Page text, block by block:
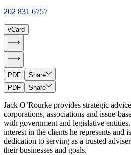
202 831 6757
vCard
PDF
Share
PDF
Share
Jack O’Rourke provides strategic
corporations, associations and issue-
with government and legislative
interest in the clients he represents and
dedication to serving as a trusted
their businesses and goals.